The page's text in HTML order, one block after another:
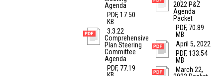
Agenda
PDF, 17.50
KB
3.3.22
Comprehensive
Plan Steering
Committee
Agenda
PDF, 77.19
2022 P&Z
Agenda
Packet
PDF, 70.89
MB
April 5, 2022
PDF, 133.54
MB
March 22,